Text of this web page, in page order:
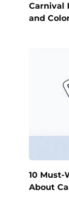
Carnival
and
10 Must-
About